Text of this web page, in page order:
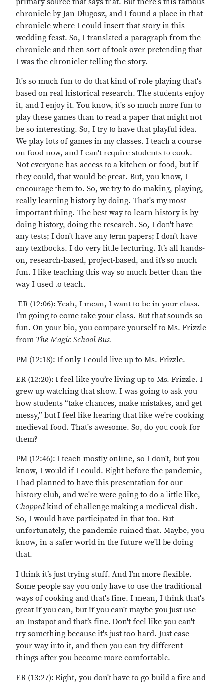
primary source that says that. But there's this famous
chronicle by Jan Długosz, and I found a place in that
chronicle where I could insert that story in this
wedding feast. So, I translated a paragraph from the
chronicle and then sort of took over pretending that
I was the chronicler telling the story.
It's so much fun to do that kind of role playing that's
based on real historical research. The students enjoy
it, and I enjoy it. You know, it's so much more fun to
play these games than to read a paper that might not
be so interesting. So, I try to have that playful idea.
We play lots of games in my classes. I teach a course
on food now, and I can't require students to cook.
Not everyone has access to a kitchen or food, but if
they could, that would be great. But, you know, I
encourage them to. So, we try to do making, playing,
really learning history by doing. That's my most
important thing. The best way to learn history is by
doing history, doing the research. So, I don't have
any tests; I don't have any term papers; I don't have
any textbooks. I do very little lecturing. It’s all hands-
on, research-based, project-based, and it’s so much
fun. I like teaching this way so much better than the
way I used to teach.
ER (12:06): Yeah, I mean, I want to be in your class.
I’m going to come take your class. But that sounds so
fun. On your bio, you compare yourself to Ms. Frizzle
from The Magic School Bus.
PM (12:18): If only I could live up to Ms. Frizzle.
ER (12:20): I feel like you’re living up to Ms. Frizzle. I
grew up watching that show. I was going to ask you
how students “take chances, make mistakes, and get
messy,” but I feel like hearing that like we're cooking
medieval food. That's awesome. So, do you cook for
them?
PM (12:46): I teach mostly online, so I don't, but you
know, I would if I could. Right before the pandemic,
I had planned to have this presentation for our
history club, and we're were going to do a little like,
Choppedkind of challenge making a medieval dish.
So, I would have participated in that too. But
unfortunately, the pandemic ruined that. Maybe, you
know, in a safer world in the future we'll be doing
that.
I think it’s just trying stuff. And I’m more flexible.
Some people say you only have to use the traditional
ways of cooking and that's fine. I mean, I think that's
great if you can, but if you can't maybe you just use
an Instapot and that’s fine. Don't feel like you can't
try something because it's just too hard. Just ease
your way into it, and then you can try different
things after you become more comfortable.
ER (13:27): Right, you don't have to go build a fire and